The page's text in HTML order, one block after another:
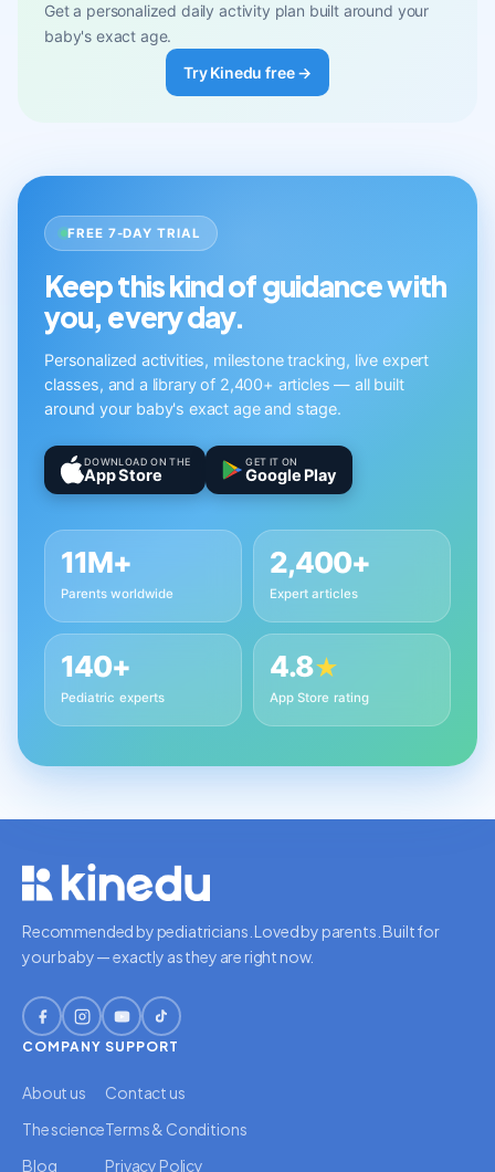
Get a personalized daily activity plan built around your
baby's exact age.
Try Kinedu free →
FREE 7-DAY TRIAL
Keep this kind of guidance with
you, every day.
Personalized activities, milestone tracking, live expert
classes, and a library of 2,400+ articles — all built
around your baby's exact age and stage.
DOWNLOAD ON THE
App Store
GET IT ON
Google Play
11M+
Parents worldwide
2,400+
Expert articles
140+
Pediatric experts
4.8★
App Store rating
Recommended by pediatricians. Loved by parents. Built for
your baby — exactly as they are right now.
COMPANY
About us
The science
Blog
SUPPORT
Contact us
Terms & Conditions
Privacy Policy